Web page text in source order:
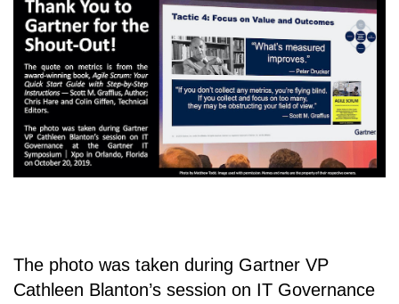
The photo was taken during Gartner VP
Cathleen Blanton’s session on IT Governance